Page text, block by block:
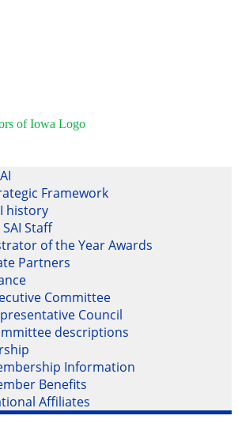
Framework
history
Staff
of the Year Awards
Partners
Committee
Council
descriptions
Information
Benefits
Affiliates